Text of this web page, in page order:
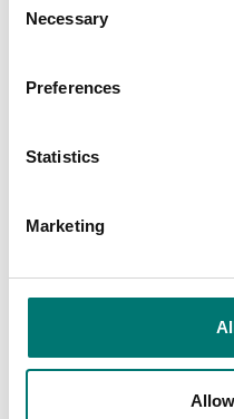
Selection
Necessary
Preferences
Statistics
Marketing
Ethernet Ranger 3000,
Article no: ETH-R31-RC-V71